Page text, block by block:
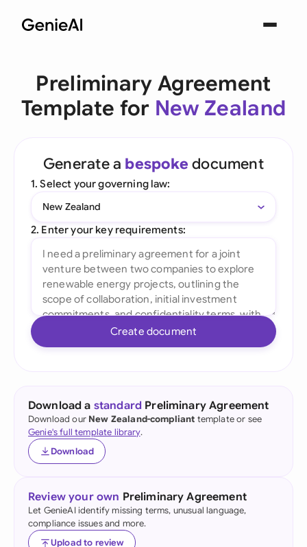
Preliminary Agreement
Template for New Zealand
Generate a bespoke document
1. Select your governing law:
New Zealand
2. Enter your key requirements:
Create document
Download a standard Preliminary Agreement
Download our New Zealand-compliant template or see
Genie's full template library.
Download
Review your own Preliminary Agreement
Let GenieAI identify missing terms, unusual language,
compliance issues and more.
Upload to review